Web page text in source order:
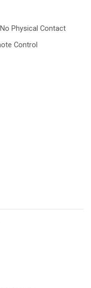
Physical Contact
Control